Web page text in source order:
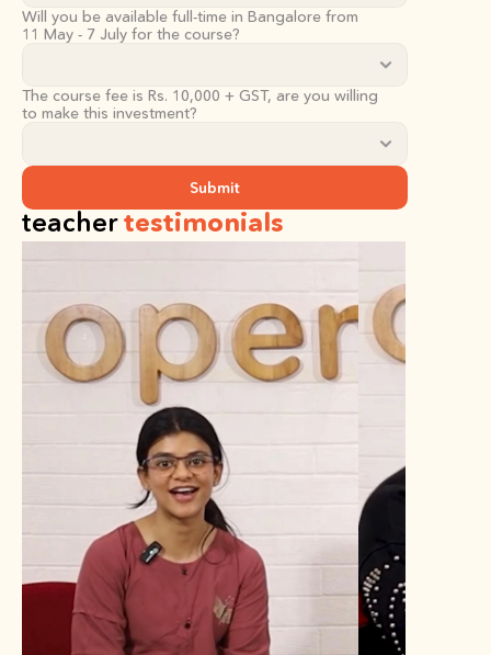
Will you be available full-time in Bangalore from
11 May - 7 July for the course?
The course fee is Rs. 10,000 + GST, are you willing
to make this investment?
Submit
teacher testimonials